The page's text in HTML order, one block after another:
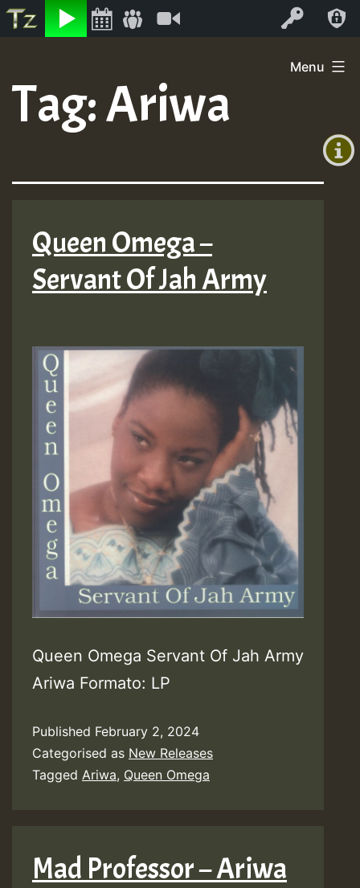
Listen Log In
+0)
content
Menu
Tag:Ariwa
Queen Omega –
Servant Of Jah Army
Queen Omega Servant Of Jah Army
Ariwa Formato: LP
Published February 2, 2024
Categorised as New Releases
Tagged Ariwa, Queen Omega
Mad Professor – Ariwa